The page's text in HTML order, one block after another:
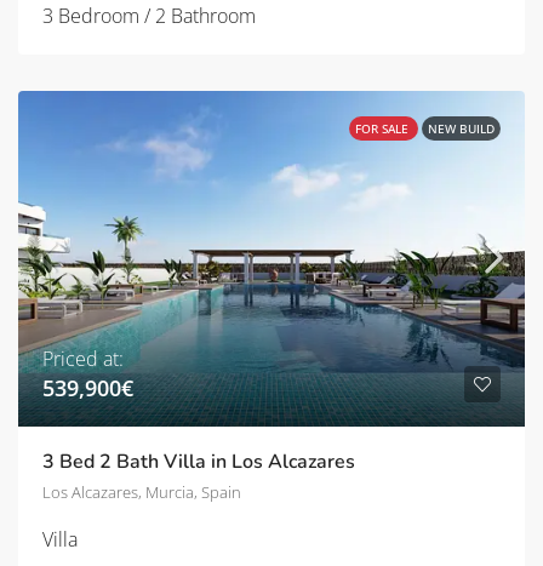
3 Bedroom / 2 Bathroom
FOR SALE NEW BUILD
Priced at:
539,900€
3 Bed 2 Bath Villa in Los Alcazares
Los Alcazares, Murcia, Spain
Villa